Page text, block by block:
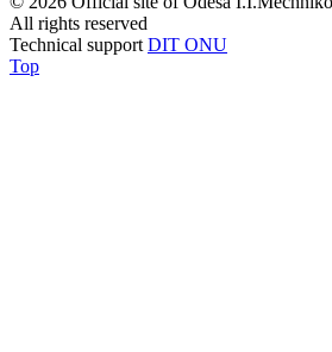
All rights reserved
Technical support DIT ONU
Top